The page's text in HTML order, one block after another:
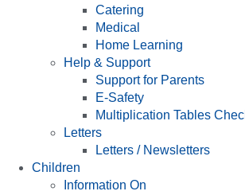
Catering
Medical
Home Learning
Help & Support
Support for Parents
E-Safety
Multiplication Tables
Letters
Letters / Newsletters
Children
Information On